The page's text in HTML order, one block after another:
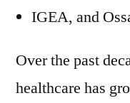
IGEA, and
Over the past
healthcare has